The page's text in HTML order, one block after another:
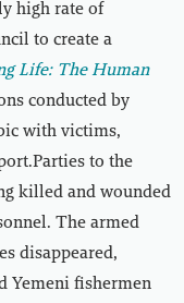
high rate of
to create a
Life: The Human
conducted by
with victims,
to the
killed and wounded
The armed
disappeared,
Yemeni fishermen